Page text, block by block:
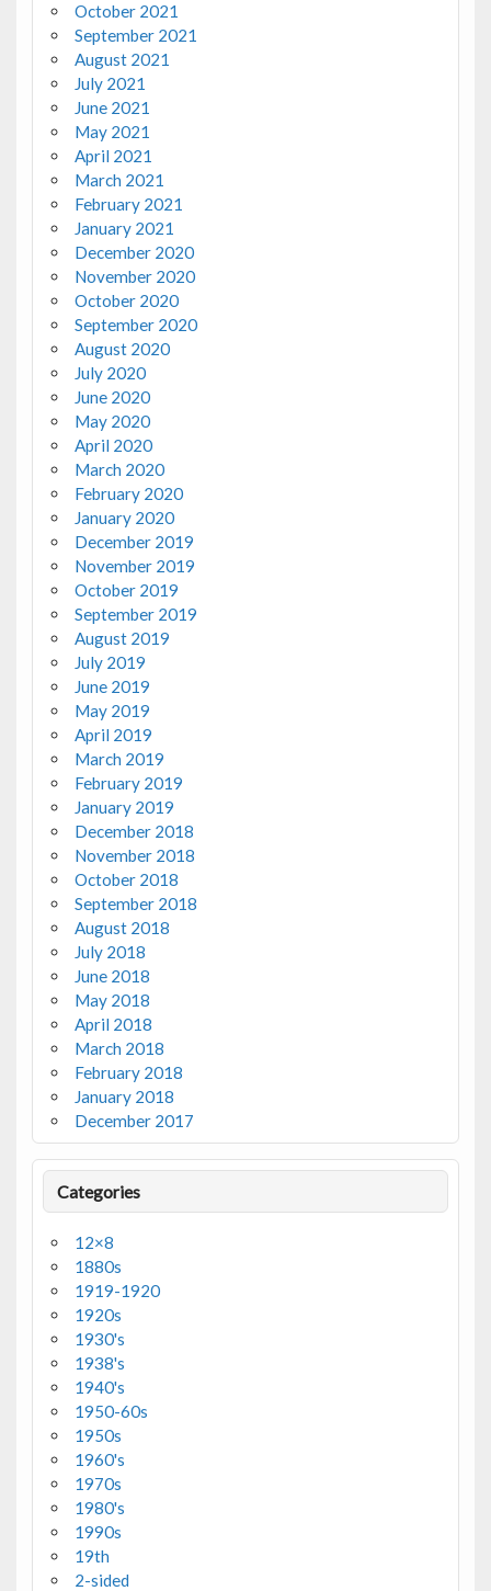
October 2021
September 2021
August 2021
July 2021
June 2021
May 2021
April 2021
March 2021
February 2021
January 2021
December 2020
November 2020
October 2020
September 2020
August 2020
July 2020
June 2020
May 2020
April 2020
March 2020
February 2020
January 2020
December 2019
November 2019
October 2019
September 2019
August 2019
July 2019
June 2019
May 2019
April 2019
March 2019
February 2019
January 2019
December 2018
November 2018
October 2018
September 2018
August 2018
July 2018
June 2018
May 2018
April 2018
March 2018
February 2018
January 2018
December 2017
Categories
12×8
1880s
1919-1920
1920s
1930's
1938's
1940's
1950-60s
1950s
1960's
1970s
1980's
1990s
19th
2-sided